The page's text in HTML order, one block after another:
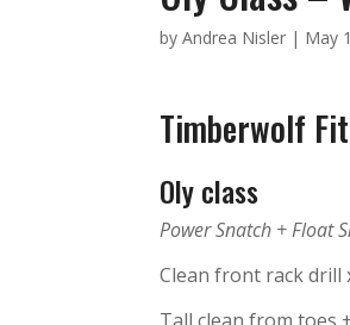
byAndrea Nisler | May
Timberwolf
Oly class
Power Snatch + Float
Clean front rack drill